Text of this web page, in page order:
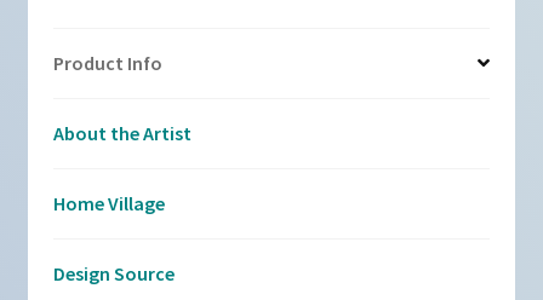
Product Info
About the Artist
Home Village
Design Source